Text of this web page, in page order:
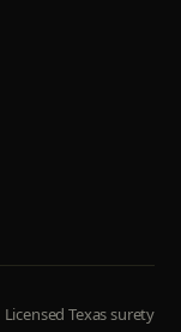
Licensed Texas surety